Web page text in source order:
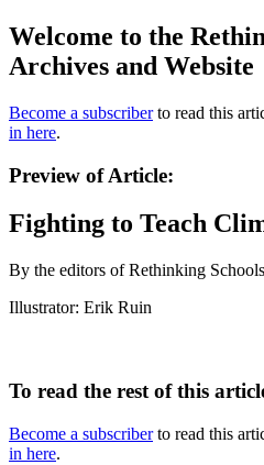
Welcome to the
Archives and Website
Become a subscriberto read this
in here.
Preview of Article:
Fighting to Teach
By the editors of Rethinking Schools
Illustrator: Erik Ruin
To read the rest of this
Become a subscriberto read this
in here.